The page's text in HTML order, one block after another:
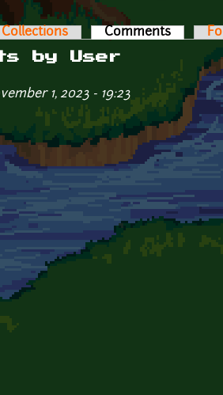
tabs
Collections Comments (active
by User
1, 2023 - 19:23